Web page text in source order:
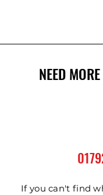
NEED
If you can't find